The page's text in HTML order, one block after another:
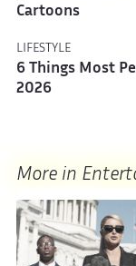
Cartoons
LIFESTYLE
6 Things Most
2026
More in